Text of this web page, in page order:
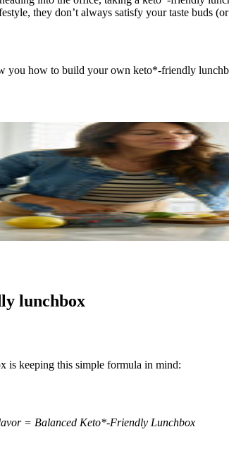
they don’t always satisfy your taste buds
you how to build your own keto*-friendly
lunchbox
is keeping this simple formula in mind:
= Balanced Keto*-Friendly Lunchbox